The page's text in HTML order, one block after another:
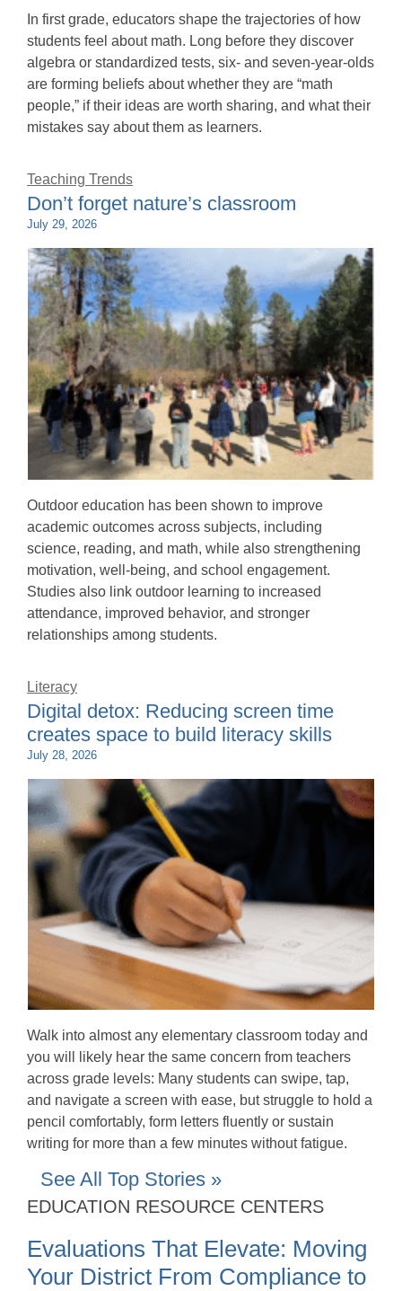
In first grade, educators shape the trajectories of how
students feel about math. Long before they discover
algebra or standardized tests, six- and seven-year-olds
are forming beliefs about whether they are “math
people,” if their ideas are worth sharing, and what their
mistakes say about them as learners.
Teaching Trends
Don’t forget nature’s classroom
July 29, 2026
Outdoor education has been shown to improve
academic outcomes across subjects, including
science, reading, and math, while also strengthening
motivation, well-being, and school engagement.
Studies also link outdoor learning to increased
attendance, improved behavior, and stronger
relationships among students.
Literacy
Digital detox: Reducing screen time
creates space to build literacy skills
July 28, 2026
Walk into almost any elementary classroom today and
you will likely hear the same concern from teachers
across grade levels: Many students can swipe, tap,
and navigate a screen with ease, but struggle to hold a
pencil comfortably, form letters fluently or sustain
writing for more than a few minutes without fatigue.
See All Top Stories »
EDUCATION RESOURCE CENTERS
Evaluations That Elevate: Moving
Your District From Compliance to